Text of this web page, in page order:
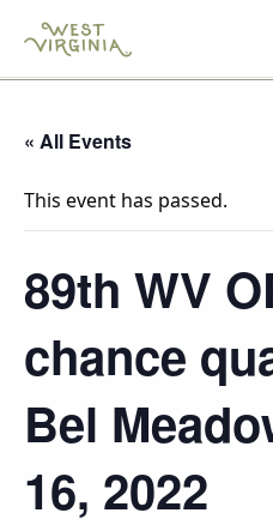
« All Events
This event has passed.
89th WV
chance
Bel
16, 2022